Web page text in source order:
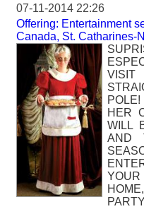
07-11-2014 22:26
Offering: Entertainment
Canada, St. Catharines-
HER
WILL
AND